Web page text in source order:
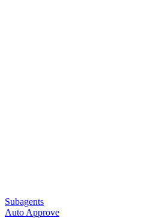
Subagents
Auto Approve